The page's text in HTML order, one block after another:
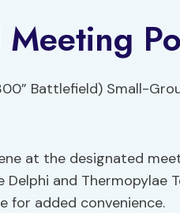
Meeting
at the designated
Delphi and Thermopylae
for added convenience.